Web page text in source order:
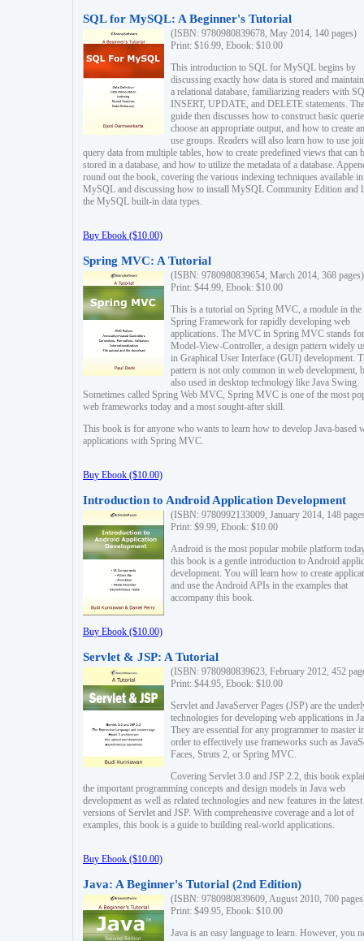
SQL for MySQL: A Beginner's Tutorial
(ISBN: 9780980839678, May 2014, 140 pages)
Print: $16.99, Ebook: $10.00
This introduction to SQL for MySQL begins by
discussing exactly how data is stored and
a relational database, familiarizing readers with
INSERT, UPDATE, and DELETE statements. The
guide then discusses how to construct basic
choose an appropriate output, and how to create
use groups. Readers will also learn how to use
query data from multiple tables, how to create predefined views that can
stored in a database, and how to utilize the metadata of a database.
round out the book, covering the various indexing techniques available in
MySQL and discussing how to install MySQL Community Edition and
the MySQL built-in data types.
Buy Ebook ($10.00)
Spring MVC: A Tutorial
(ISBN: 9780980839654, March 2014, 368 pages)
Print: $44.99, Ebook: $10.00
This is a tutorial on Spring MVC, a module in the
Spring Framework for rapidly developing web
applications. The MVC in Spring MVC stands for
Model-View-Controller, a design pattern widely
in Graphical User Interface (GUI) development.
pattern is not only common in web development,
also used in desktop technology like Java Swing.
Sometimes called Spring Web MVC, Spring MVC is one of the most
web frameworks today and a most sought-after skill.
This book is for anyone who wants to learn how to develop Java-based
applications with Spring MVC.
Buy Ebook ($10.00)
Introduction to Android Application Development
(ISBN: 9780992133009, January 2014, 148
Print: $9.99, Ebook: $10.00
Android is the most popular mobile platform
this book is a gentle introduction to Android
development. You will learn how to create
and use the Android APIs in the examples that
accompany this book.
Buy Ebook ($10.00)
Servlet & JSP: A Tutorial
(ISBN: 9780980839623, February 2012, 452
Print: $44.95, Ebook: $10.00
Servlet and JavaServer Pages (JSP) are the
technologies for developing web applications in
They are essential for any programmer to master
order to effectively use frameworks such as
Faces, Struts 2, or Spring MVC.
Covering Servlet 3.0 and JSP 2.2, this book
the important programming concepts and design models in Java web
development as well as related technologies and new features in the latest
versions of Servlet and JSP. With comprehensive coverage and a lot of
examples, this book is a guide to building real-world applications.
Buy Ebook ($10.00)
Java: A Beginner's Tutorial (2nd Edition)
(ISBN: 9780980839609, August 2010, 700
Print: $49.95, Ebook: $10.00
Java is an easy language to learn. However, you